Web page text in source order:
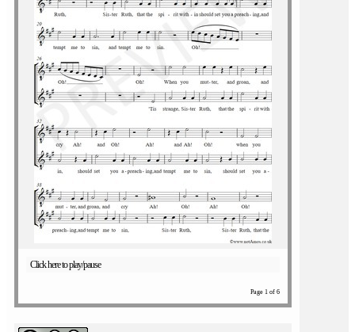
Click here to play/pause
Page 1 of 6